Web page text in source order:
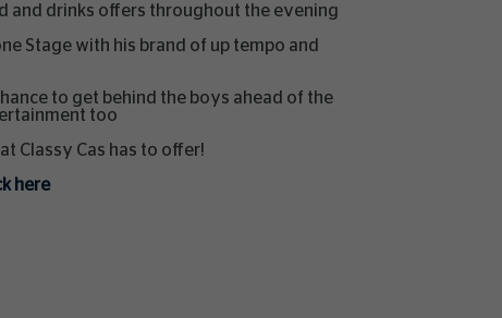
and drinks offers throughout the evening
Stage with his brand of up tempo and
to get behind the boys ahead of the
too
Classy Cas has to offer!
here